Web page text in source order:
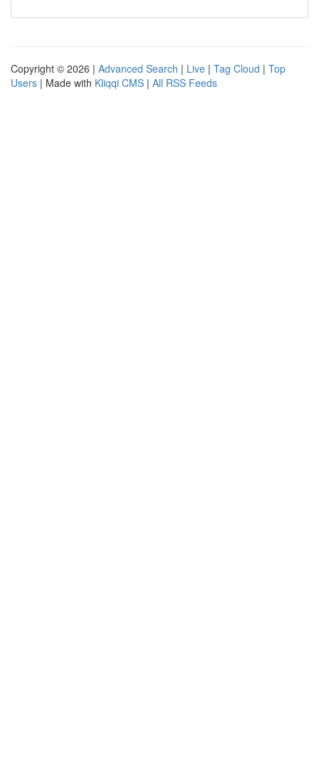
Copyright © 2026 | Advanced Search | Live | Tag Cloud | Top
Users | Made with Kliqqi CMS | All RSS Feeds